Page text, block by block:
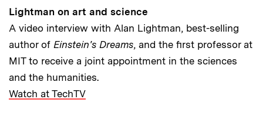
Lightman on art and science
A video interview with Alan Lightman, best-selling
author of Einstein's Dreams, and the first professor at
MIT to receive a joint appointment in the sciences
and the humanities.
Watch at TechTV